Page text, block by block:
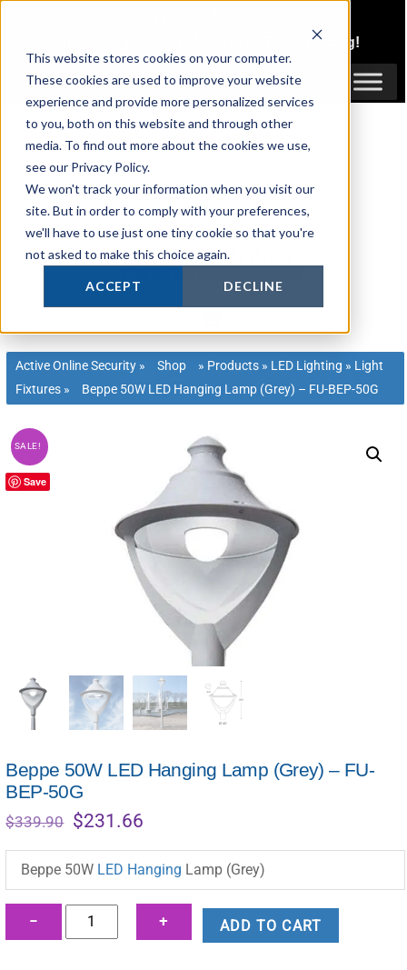
This website stores cookies on your computer.
These cookies are used to improve your website
experience and provide more personalized services
to you, both on this website and through other
media. To find out more about the cookies we use,
see our Privacy Policy.
We won't track your information when you visit our
site. But in order to comply with your preferences,
we'll have to use just one tiny cookie so that you're
not asked to make this choice again.
ACCEPT DECLINE
content
Trade Pricing!
Login / Register
Active Online Security » Shop » Products » LED Lighting » Light
Fixtures » Beppe 50W LED Hanging Lamp (Grey) – FU-BEP-50G
Save
SALE!
Beppe 50W LED Hanging Lamp (Grey) – FU-
BEP-50G
$339.90 Original
was:
$339.90.
$231.66
is:
$231.66.
Beppe 50W LED Hanging Lamp (Grey)
−
Beppe
50W
+ ADD TO CART